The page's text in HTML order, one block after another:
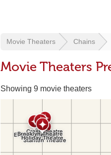
Movie Theaters Chains
Movie Theaters
Showing 9 movie theaters